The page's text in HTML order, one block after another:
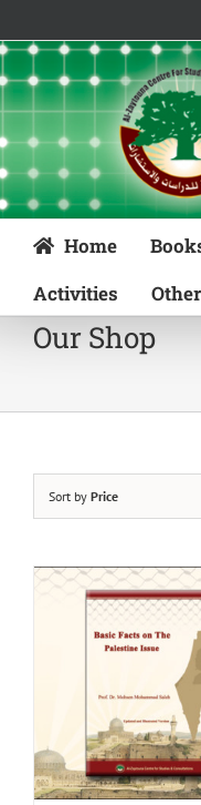
content
Home
Activities
Our Shop
Sort by Price